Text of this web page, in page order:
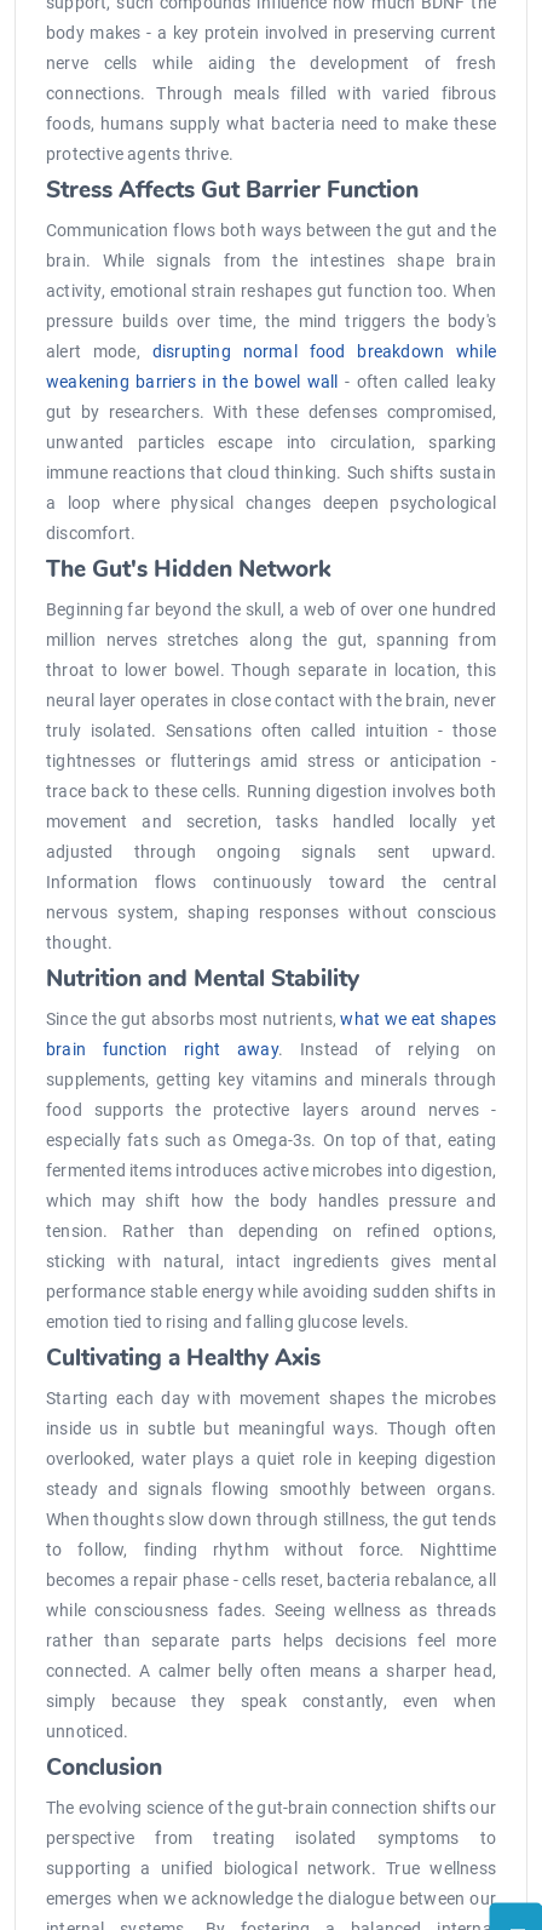
body makes - a key protein involved in preserving current
nerve cells while aiding the development of fresh
connections. Through meals filled with varied fibrous
foods, humans supply what bacteria need to make these
protective agents thrive.
Stress Affects Gut Barrier Function
Communication flows both ways between the gut and the
brain. While signals from the intestines shape brain
activity, emotional strain reshapes gut function too. When
pressure builds over time, the mind triggers the body's
alert mode, disrupting normal food breakdown while
weakening barriers in the bowel wall
- often called leaky
gut by researchers. With these defenses compromised,
unwanted particles escape into circulation, sparking
immune reactions that cloud thinking. Such shifts sustain
a loop where physical changes deepen psychological
discomfort.
The Gut's Hidden Network
Beginning far beyond the skull, a web of over one hundred
million nerves stretches along the gut, spanning from
throat to lower bowel. Though separate in location, this
neural layer operates in close contact with the brain, never
truly isolated. Sensations often called intuition - those
tightnesses or flutterings amid stress or anticipation -
trace back to these cells. Running digestion involves both
movement and secretion, tasks handled locally yet
adjusted through ongoing signals sent upward.
Information flows continuously toward the central
nervous system, shaping responses without conscious
thought.
Nutrition and Mental Stability
Since the gut absorbs most nutrients,what we eat shapes
brain function right away. Instead of relying on
supplements, getting key vitamins and minerals through
food supports the protective layers around nerves -
especially fats such as Omega-3s. On top of that, eating
fermented items introduces active microbes into digestion,
which may shift how the body handles pressure and
tension. Rather than depending on refined options,
sticking with natural, intact ingredients gives mental
performance stable energy while avoiding sudden shifts in
emotion tied to rising and falling glucose levels.
Cultivating a Healthy Axis
Starting each day with movement shapes the microbes
inside us in subtle but meaningful ways. Though often
overlooked, water plays a quiet role in keeping digestion
steady and signals flowing smoothly between organs.
When thoughts slow down through stillness, the gut tends
to follow, finding rhythm without force. Nighttime
becomes a repair phase - cells reset, bacteria rebalance, all
while consciousness fades. Seeing wellness as threads
rather than separate parts helps decisions feel more
connected. A calmer belly often means a sharper head,
simply because they speak constantly, even when
unnoticed.
Conclusion
The evolving science of the gut-brain connection shifts our
perspective from treating isolated symptoms to
supporting a unified biological network. True wellness
emerges when we acknowledge the dialogue between our